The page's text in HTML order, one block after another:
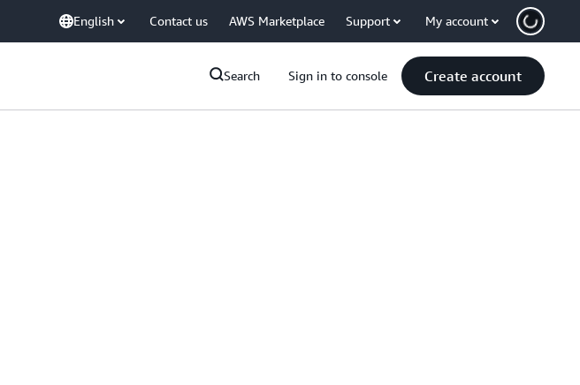
English Contact us AWS Marketplace Support My account
Search Sign in to console Create account